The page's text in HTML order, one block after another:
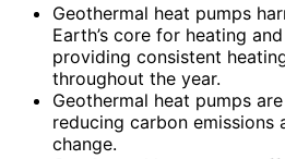
Geothermal heat pumps
Earth’s core for heating
providing consistent
throughout the year.
Geothermal heat pumps
reducing carbon emissions
change.